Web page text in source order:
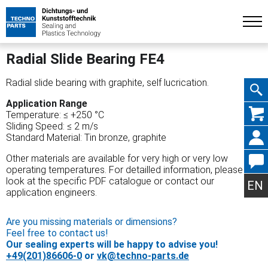
Skip
EN
Radial Slide Bearing FE4
Radial slide bearing with graphite, self lucrication.
Application Range
Temperature: ≤ +250 °C
Sliding Speed: ≤ 2 m/s
Standard Material: Tin bronze, graphite
Other materials are available for very high or very low
operating temperatures. For detailled information, please
look at the specific PDF catalogue or contact our
application engineers.
Are you missing materials or dimensions?
Feel free to contact us!
Our sealing experts will be happy to advise you!
+49(201)86606-0 or vk@techno-parts.de